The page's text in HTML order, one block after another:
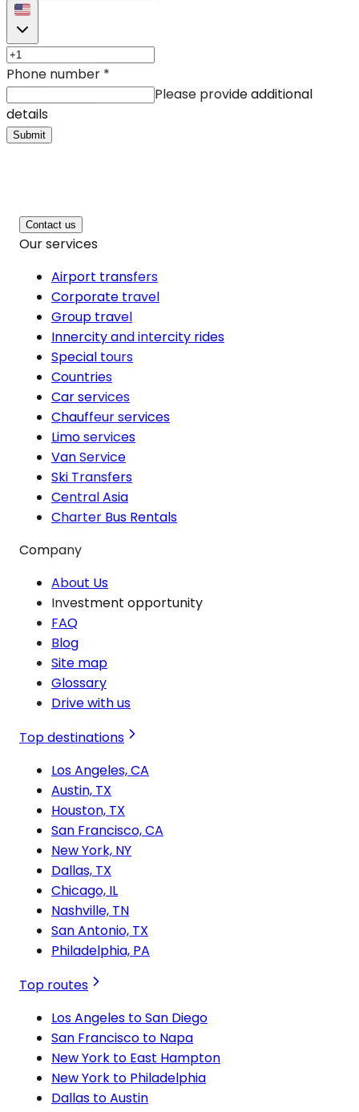
Phone number *
Please provide additional
details
Submit
Contact us
Our services
Airport transfers
Corporate travel
Group travel
Innercity and intercity rides
Special tours
Countries
Car services
Chauffeur services
Limo services
Van Service
Ski Transfers
Central Asia
Charter Bus Rentals
Company
About Us
Investment opportunity
FAQ
Blog
Site map
Glossary
Drive with us
Top destinations
Los Angeles, CA
Austin, TX
Houston, TX
San Francisco, CA
New York, NY
Dallas, TX
Chicago, IL
Nashville, TN
San Antonio, TX
Philadelphia, PA
Top routes
Los Angeles to San Diego
San Francisco to Napa
New York to East Hampton
New York to Philadelphia
Dallas to Austin